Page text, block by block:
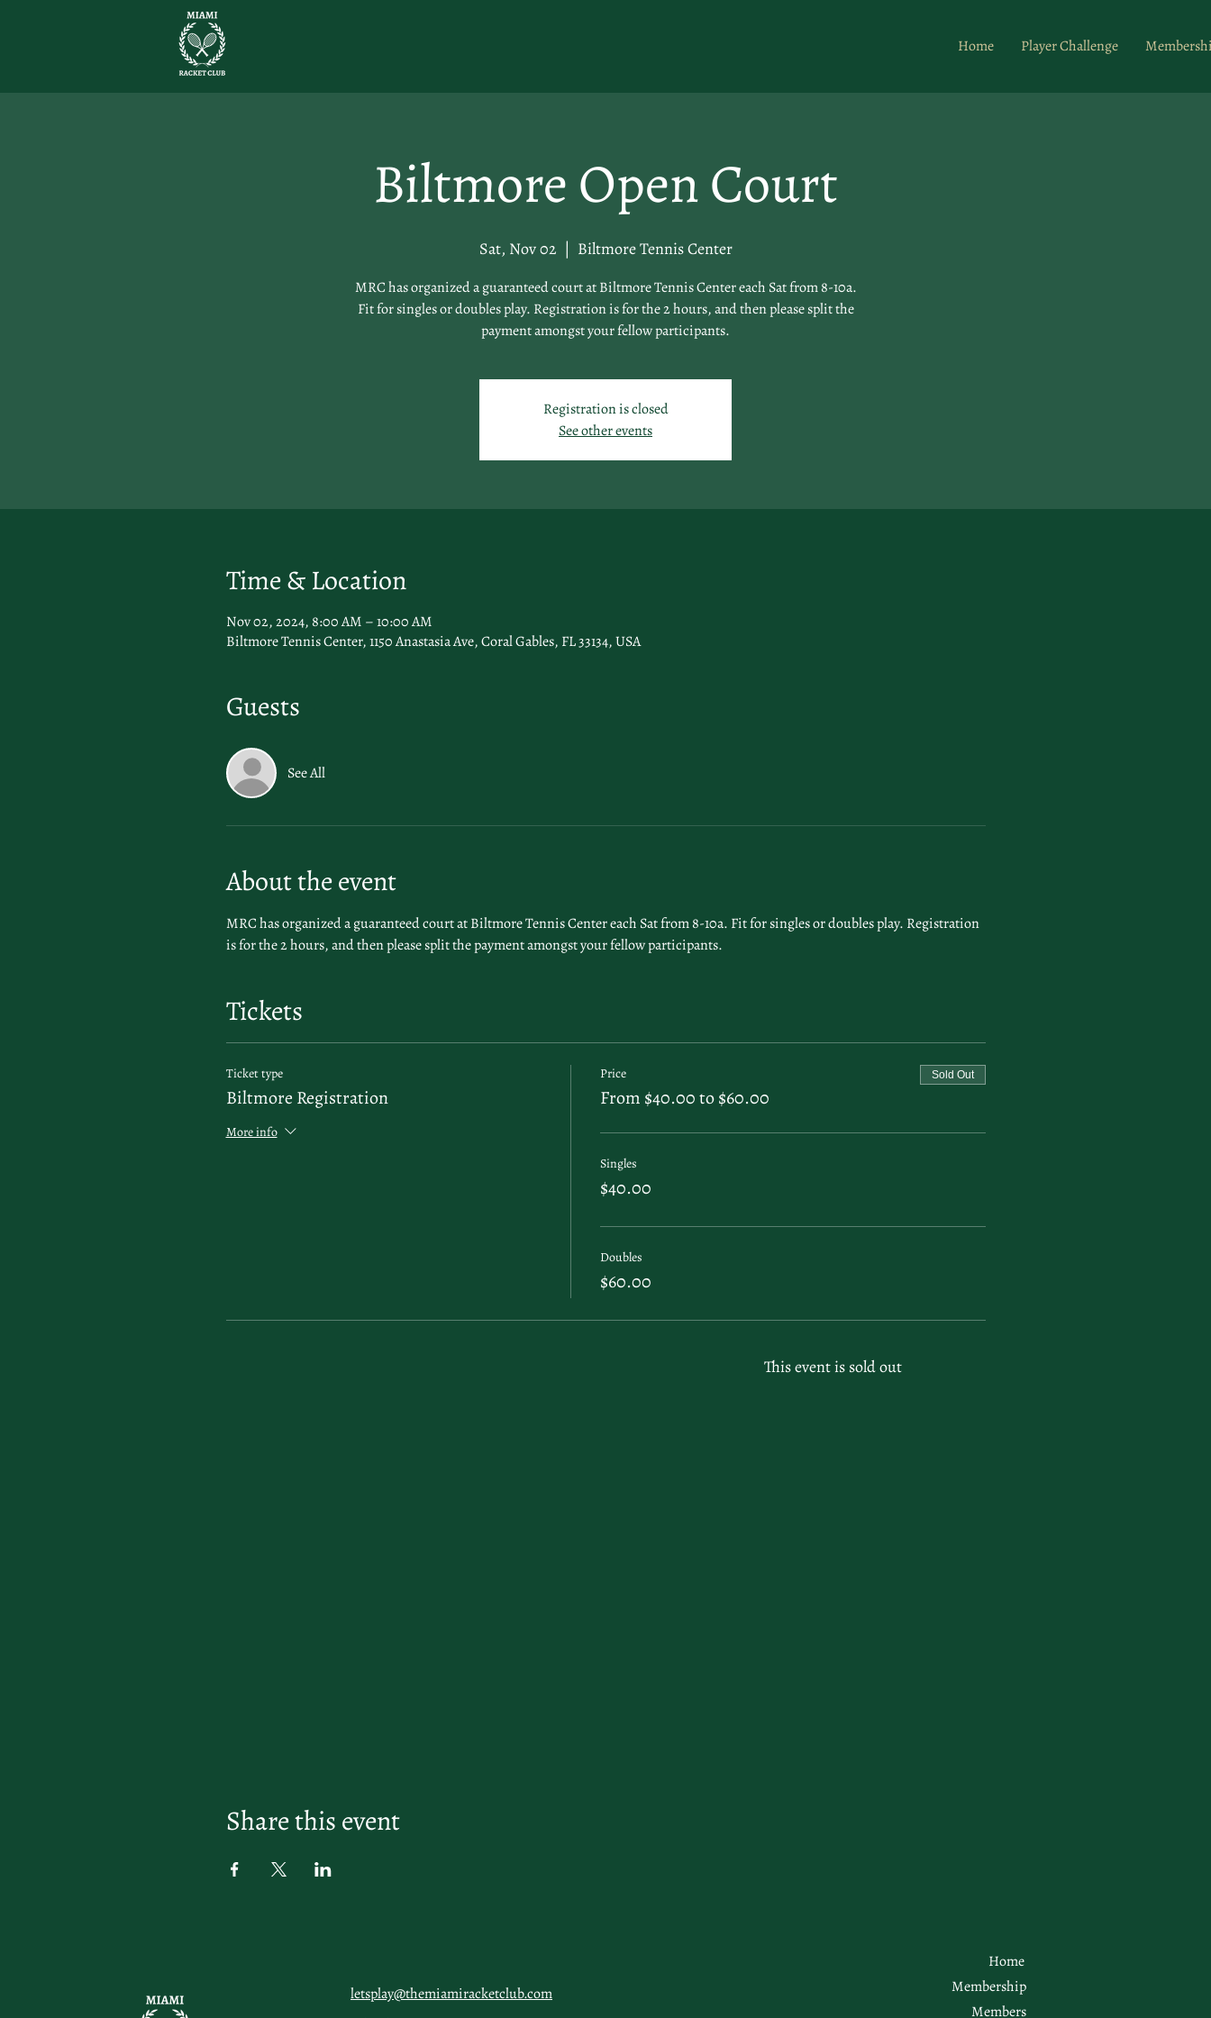
Home Player Challenge
Biltmore Open Court
Sat, Nov 02
  |
Biltmore Tennis Center
MRC has organized a guaranteed court at Biltmore Tennis Center each Sat from 8-10a.
Fit for singles or doubles play. Registration is for the 2 hours, and then please split the
payment amongst your fellow participants.
Registration is closed
See other events
Time & Location
Nov 02, 2024, 8:00 AM – 10:00 AM
Biltmore Tennis Center, 1150 Anastasia Ave, Coral Gables, FL 33134, USA
Guests
See All
About the event
MRC has organized a guaranteed court at Biltmore Tennis Center each Sat from 8-10a. Fit for singles or doubles play. Registration
is for the 2 hours, and then please split the payment amongst your fellow participants.
Tickets
Ticket type
Biltmore Registration
More info
Price
From $40.00 to $60.00
Sold Out
Singles
$40.00
Doubles
$60.00
This event is sold out
Share this event
letsplay@themiamiracketclub.com
Home
Membership
Members